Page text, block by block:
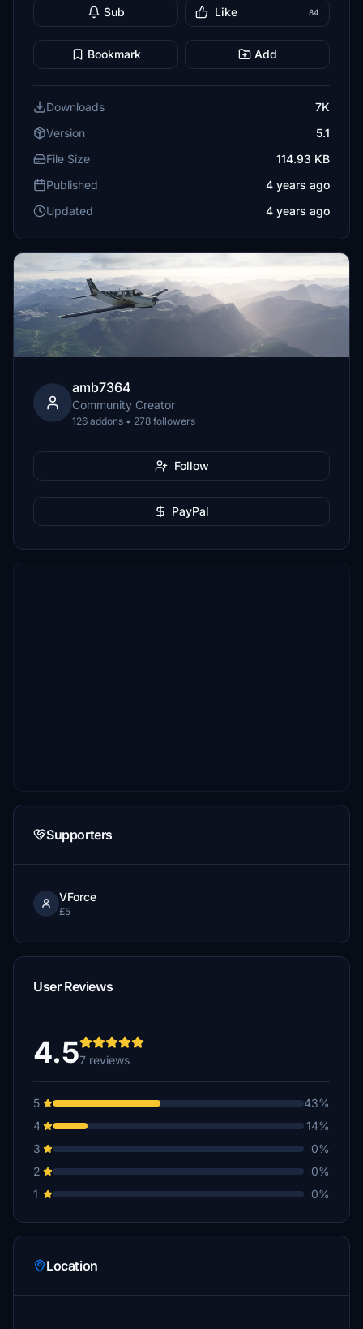
Sub Like 84
Bookmark Add
Downloads
7K
Version
5.1
File Size
114.93 KB
Published
4 years ago
Updated
4 years ago
amb7364
Community Creator
126 addons • 278 followers
Follow
PayPal
Supporters
VForce
£5
User Reviews
4.57 reviews
5
43%
4
14%
3
0%
2
0%
1
0%
Location